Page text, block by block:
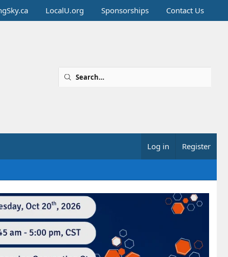
LocalU.org Sponsorships Contact Us
Log in Register